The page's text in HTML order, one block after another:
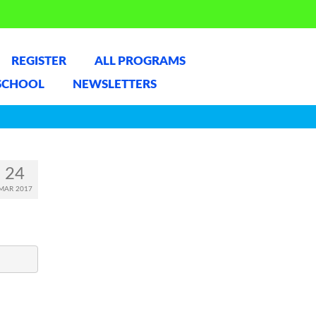
REGISTER
ALL PROGRAMS
NEWSLETTERS
24
2017